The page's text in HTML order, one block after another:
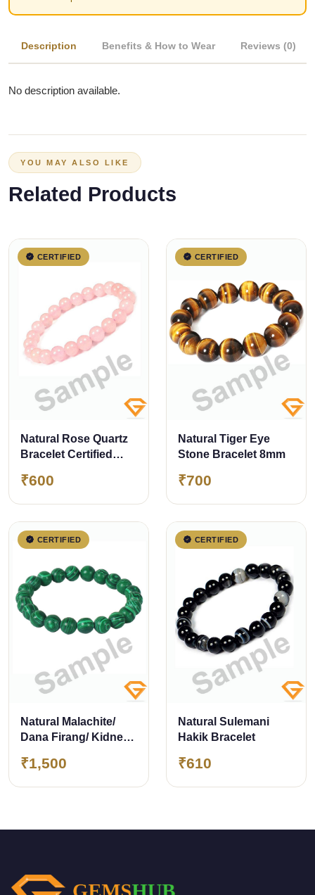
Description Benefits & How to Wear Reviews (0)
No description available.
YOU MAY ALSO LIKE
Related Products
CERTIFIED
Natural Rose Quartz
Bracelet Certified
₹600
CERTIFIED
Natural Tiger Eye
Stone Bracelet 8mm
₹700
CERTIFIED
Natural Malachite/
Dana Firang/ Kidney
₹1,500
CERTIFIED
Natural Sulemani
Hakik Bracelet
₹610